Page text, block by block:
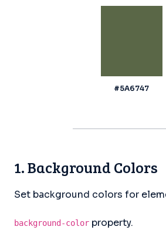
#5A6747
1. Background Colors
Set background colors for
background-color property.